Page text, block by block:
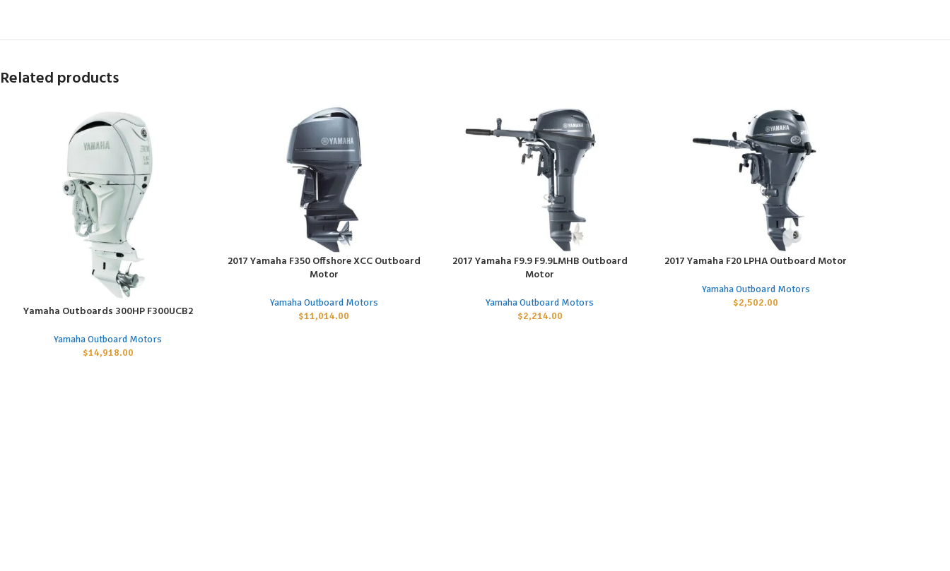
Related products
ADD TO CART
Yamaha Outboards 300HP F300UCB2
Yamaha Outboard Motors
$14,918.00
ADD TO CART
2017 Yamaha F350 Offshore XCC Outboard
Motor
Yamaha Outboard Motors
$11,014.00
ADD TO CART
2017 Yamaha F9.9 F9.9LMHB Outboard
Motor
Yamaha Outboard Motors
$2,214.00
ADD TO CART
2017 Yamaha F20 LPHA Outboard Motor
Yamaha Outboard Motors
$2,502.00